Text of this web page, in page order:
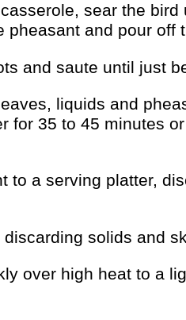
sear the
pheasant and pour off
and saute until just
liquids and
for 35 to 45 minutes
to a serving platter,
solids and
over high heat to a